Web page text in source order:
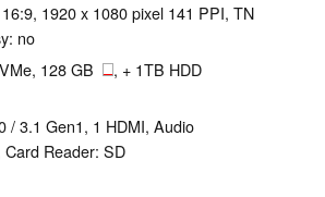
1920 x 1080 pixel 141 PPI, TN
no
128 GB , + 1TB HDD
/ 3.1 Gen1, 1 HDMI, Audio
Reader: SD